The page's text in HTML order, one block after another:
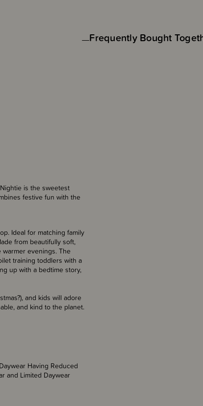
is the sweetest
festive fun with the
Ideal for matching family
from beautifully soft,
evenings. The
training toddlers with a
up with a bedtime story,
and kids will adore
and kind to the planet.
Having Reduced
and Limited Daywear
Frequently Bought